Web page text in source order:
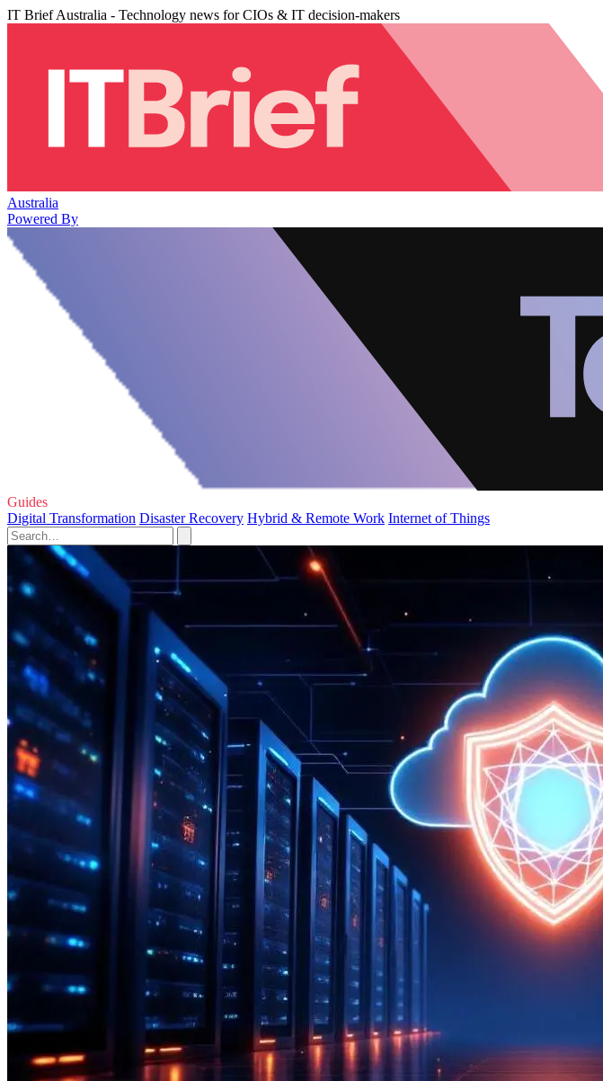
IT Brief Australia - Technology news for CIOs & IT decision-makers
Australia
Powered By
Guides
Digital Transformation Disaster Recovery Hybrid & Remote Work Internet of Things